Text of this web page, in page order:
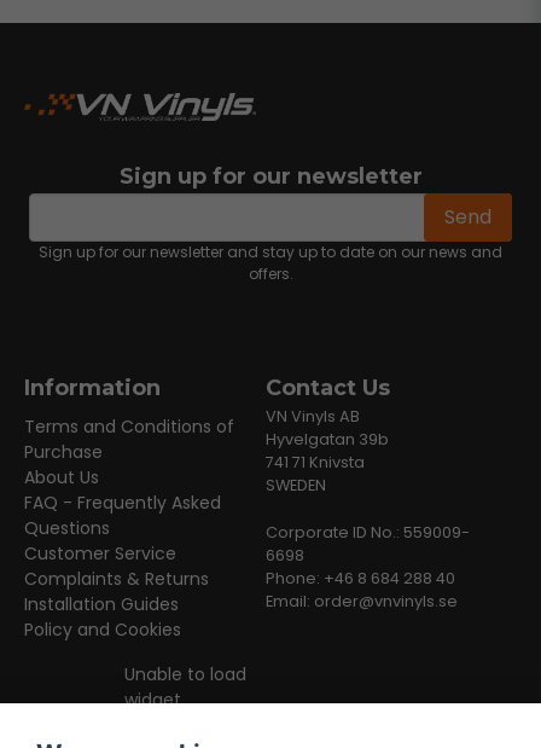
Sign up for our newsletter
email Send
Sign up for our newsletter and stay up to date on our news and
offers.
Information
Terms and Conditions of
Purchase
About Us
FAQ - Frequently Asked
Questions
Customer Service
Complaints & Returns
Installation Guides
Policy and Cookies
Contact Us
VN Vinyls AB
Hyvelgatan 39b
741 71 Knivsta
SWEDEN
Corporate ID No.: 559009-
6698
Phone: +46 8 684 288 40
Email: order@vnvinyls.se
Unable to load
widget